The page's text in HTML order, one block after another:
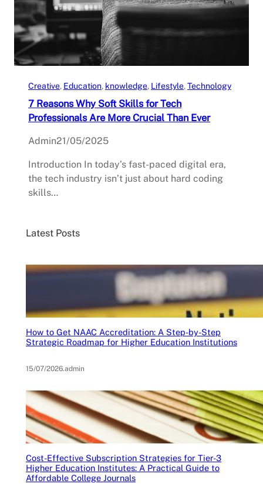
Creative, Education, knowledge, Lifestyle, Technology
7 Reasons Why Soft Skills for Tech
Professionals Are More Crucial Than Ever
Admin21/05/2025
Introduction In today’s fast-paced digital era,
the tech industry isn’t just about hard coding
skills…
Latest Posts
How to Get NAAC Accreditation: A Step-by-Step
Strategic Roadmap for Higher Education Institutions
15/07/2026.admin
Cost-Effective Subscription Strategies for Tier-3
Higher Education Institutes: A Practical Guide to
Affordable College Journals